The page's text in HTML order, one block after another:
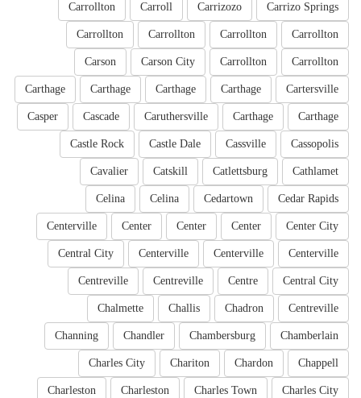
Carrizo Springs
Carrizozo
Carroll
Carrollton
Carrollton
Carrollton
Carrollton
Carrollton
Carrollton
Carrollton
Carson City
Carson
Cartersville
Carthage
Carthage
Carthage
Carthage
Carthage
Carthage
Caruthersville
Cascade
Casper
Cassopolis
Cassville
Castle Dale
Castle Rock
Cathlamet
Catlettsburg
Catskill
Cavalier
Cedar Rapids
Cedartown
Celina
Celina
Center City
Center
Center
Center
Centerville
Centerville
Centerville
Centerville
Central City
Central City
Centre
Centreville
Centreville
Centreville
Chadron
Challis
Chalmette
Chamberlain
Chambersburg
Chandler
Channing
Chappell
Chardon
Chariton
Charles City
Charles City
Charles Town
Charleston
Charleston